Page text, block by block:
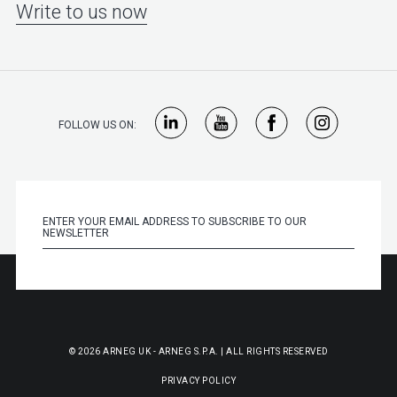
Write to us now
FOLLOW US ON:
© 2026 ARNEG UK - ARNEG S.P.A. | ALL RIGHTS RESERVED
PRIVACY POLICY